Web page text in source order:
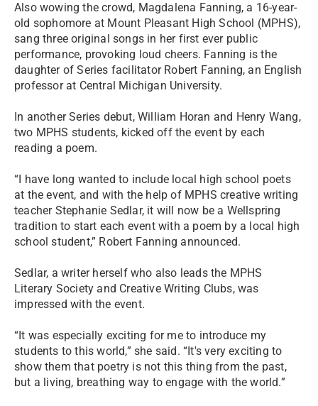
Also wowing the crowd, Magdalena Fanning, a 16-year-
old sophomore at Mount Pleasant High School (MPHS),
sang three original songs in her first ever public
performance, provoking loud cheers. Fanning is the
daughter of Series facilitator Robert Fanning, an English
professor at Central Michigan University.
In another Series debut, William Horan and Henry Wang,
two MPHS students, kicked off the event by each
reading a poem.
“I have long wanted to include local high school poets
at the event, and with the help of MPHS creative writing
teacher Stephanie Sedlar, it will now be a Wellspring
tradition to start each event with a poem by a local high
school student,” Robert Fanning announced.
Sedlar, a writer herself who also leads the MPHS
Literary Society and Creative Writing Clubs, was
impressed with the event.
“It was especially exciting for me to introduce my
students to this world,” she said. “It's very exciting to
show them that poetry is not this thing from the past,
but a living, breathing way to engage with the world.”